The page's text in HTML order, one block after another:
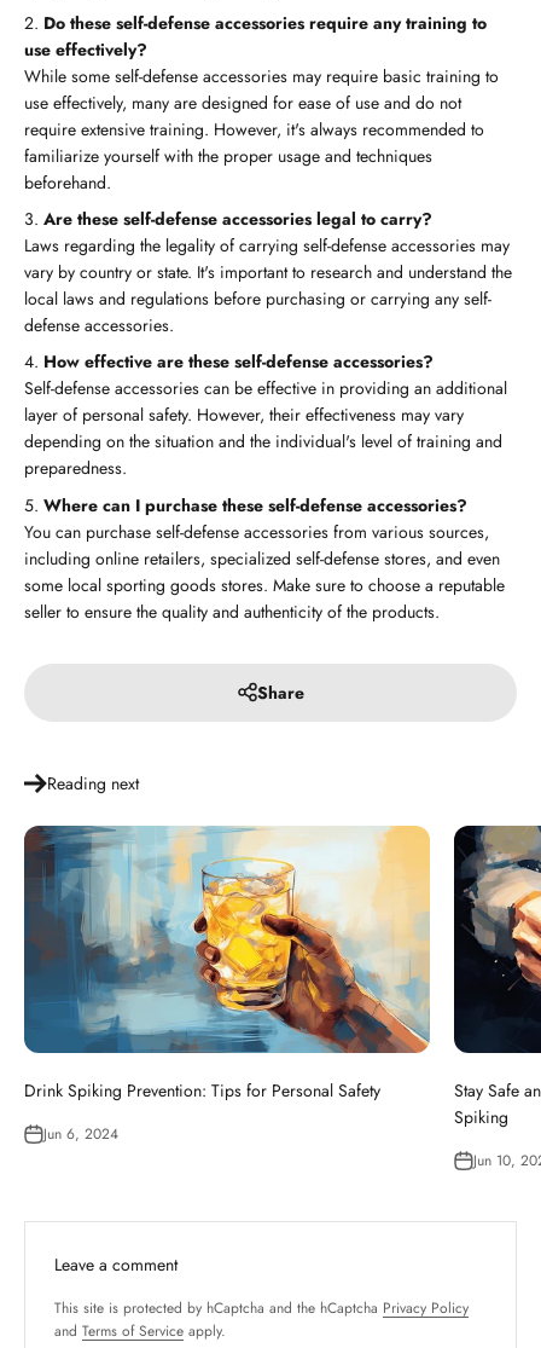
Do these self-defense accessories require any training to
use effectively?
While some self-defense accessories may require basic training to
use effectively, many are designed for ease of use and do not
require extensive training. However, it's always recommended to
familiarize yourself with the proper usage and techniques
beforehand.
Are these self-defense accessories legal to carry?
Laws regarding the legality of carrying self-defense accessories may
vary by country or state. It's important to research and understand the
local laws and regulations before purchasing or carrying any self-
defense accessories.
How effective are these self-defense accessories?
Self-defense accessories can be effective in providing an additional
layer of personal safety. However, their effectiveness may vary
depending on the situation and the individual's level of training and
preparedness.
Where can I purchase these self-defense accessories?
You can purchase self-defense accessories from various sources,
including online retailers, specialized self-defense stores, and even
some local sporting goods stores. Make sure to choose a reputable
seller to ensure the quality and authenticity of the products.
Share
Reading next
Drink Spiking Prevention: Tips for Personal Safety
Jun 6, 2024
Stay Safe
Spiking
Jun 10,
Leave a comment
This site is protected by hCaptcha and the hCaptcha Privacy Policy
and Terms of Service apply.